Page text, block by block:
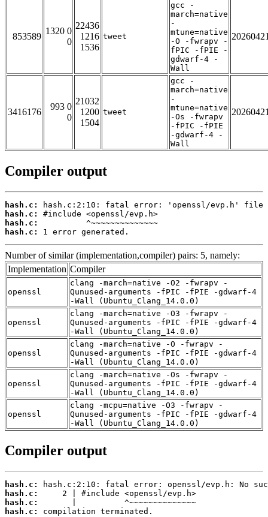
853589
1320 0
0
22436
1216
1536
tweet
gcc -
march=native
-
mtune=native
-O -fwrapv -
fPIC -fPIE -
gdwarf-4 -
Wall
3416176
993 0
0
21032
1200
1504
tweet
gcc -
march=native
-
mtune=native
-Os -fwrapv
-fPIC -fPIE
-gdwarf-4 -
Wall
Compiler output
hash.c:
hash.c:
hash.c:
hash.c:
1 error generated.
Number of similar (implementation,compiler) pairs: 5, namely:
Implementation Compiler
openssl
clang -march=native -O2 -fwrapv -
Qunused-arguments -fPIC -fPIE -gdwarf-4
-Wall (Ubuntu_Clang_14.0.0)
openssl
clang -march=native -O3 -fwrapv -
Qunused-arguments -fPIC -fPIE -gdwarf-4
-Wall (Ubuntu_Clang_14.0.0)
openssl
clang -march=native -O -fwrapv -
Qunused-arguments -fPIC -fPIE -gdwarf-4
-Wall (Ubuntu_Clang_14.0.0)
openssl
clang -march=native -Os -fwrapv -
Qunused-arguments -fPIC -fPIE -gdwarf-4
-Wall (Ubuntu_Clang_14.0.0)
openssl
clang -mcpu=native -O3 -fwrapv -
Qunused-arguments -fPIC -fPIE -gdwarf-4
-Wall (Ubuntu_Clang_14.0.0)
Compiler output
hash.c:
hash.c:
hash.c:
hash.c:
compilation terminated.